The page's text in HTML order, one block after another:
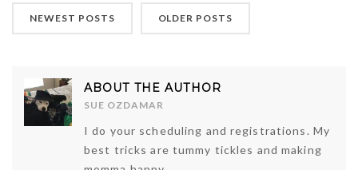
NEWEST POSTS OLDER POSTS
ABOUT THE AUTHOR
SUE OZDAMAR
I do your scheduling and registrations. My
best tricks are tummy tickles and making